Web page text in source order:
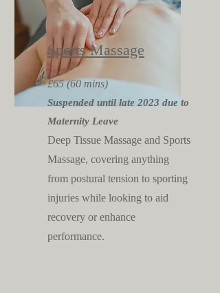
Sports Massage
£65 (60 mins)
Suspended until late 2023 due to
Maternity Leave
Deep Tissue Massage and Sports
Massage, covering anything
from postural tension to sporting
injuries while looking to aid
recovery or enhance
performance.